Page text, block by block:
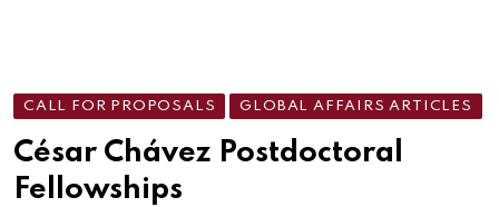
CALL FOR PROPOSALS GLOBAL AFFAIRS ARTICLES
César Chávez Postdoctoral
Fellowships